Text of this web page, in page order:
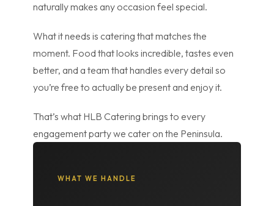
naturally makes any occasion feel special.
What it needs is catering that matches the
moment. Food that looks incredible, tastes even
better, and a team that handles every detail so
you’re free to actually be present and enjoy it.
That’s what HLB Catering brings to every
engagement party we cater on the Peninsula.
WHAT WE HANDLE